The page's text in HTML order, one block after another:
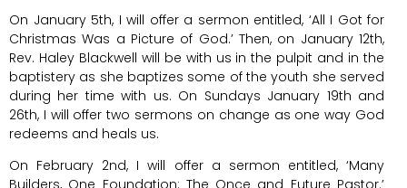
On January 5th, I will offer a sermon entitled, ‘All I Got for
Christmas Was a Picture of God.’ Then, on January 12th,
Rev. Haley Blackwell will be with us in the pulpit and in the
baptistery as she baptizes some of the youth she served
during her time with us. On Sundays January 19th and
26th, I will offer two sermons on change as one way God
redeems and heals us.
On February 2nd, I will offer a sermon entitled, ‘Many